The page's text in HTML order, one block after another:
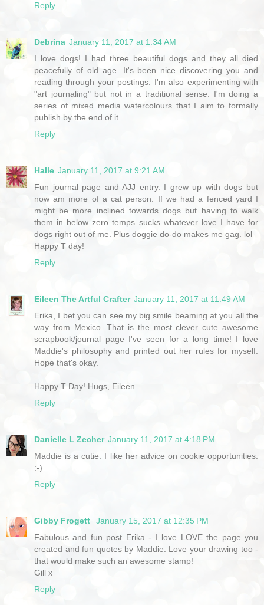
Reply
Debrina January 11, 2017 at 1:34 AM
I love dogs! I had three beautiful dogs and they all died
peacefully of old age. It's been nice discovering you and
reading through your postings. I'm also experimenting with
"art journaling" but not in a traditional sense. I'm doing a
series of mixed media watercolours that I aim to formally
publish by the end of it.
Reply
Halle January 11, 2017 at 9:21 AM
Fun journal page and AJJ entry. I grew up with dogs but
now am more of a cat person. If we had a fenced yard I
might be more inclined towards dogs but having to walk
them in below zero temps sucks whatever love I have for
dogs right out of me. Plus doggie do-do makes me gag. lol
Happy T day!
Reply
Eileen The Artful Crafter January 11, 2017 at 11:49 AM
Erika, I bet you can see my big smile beaming at you all the
way from Mexico. That is the most clever cute awesome
scrapbook/journal page I've seen for a long time! I love
Maddie's philosophy and printed out her rules for myself.
Hope that's okay.
Happy T Day! Hugs, Eileen
Reply
Danielle L Zecher January 11, 2017 at 4:18 PM
Maddie is a cutie. I like her advice on cookie opportunities.
:-)
Reply
Gibby Frogett
January 15, 2017 at 12:35 PM
Fabulous and fun post Erika - I love LOVE the page you
created and fun quotes by Maddie. Love your drawing too -
that would make such an awesome stamp!
Gill x
Reply